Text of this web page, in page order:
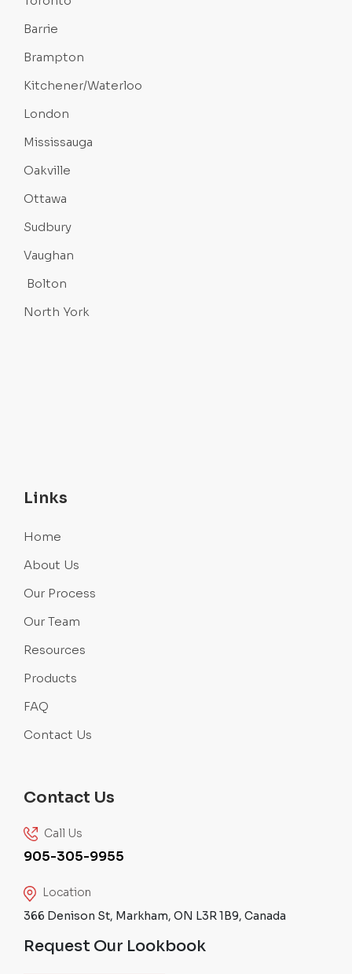
Barrie
Brampton
Kitchener/Waterloo
London
Mississauga
Oakville
Ottawa
Sudbury
Vaughan
Bolton
North York
Links
Home
About Us
Our Process
Our Team
Resources
Products
FAQ
Contact Us
Contact Us
Call Us
905-305-9955
Location
366 Denison St, Markham, ON L3R 1B9, Canada
Request Our Lookbook